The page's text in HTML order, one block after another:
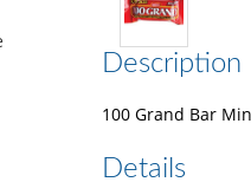
Description
100 Grand Bar
Details